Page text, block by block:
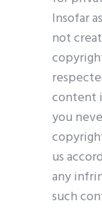
Insofar
not
content
you
us
any
such